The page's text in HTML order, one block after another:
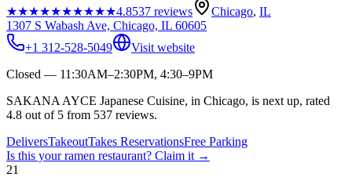
★★★★★★★★★★4.8537 reviews Chicago, IL
1307 S Wabash Ave, Chicago, IL 60605
+1 312-528-5049
Visit website
Closed — 11:30AM–2:30PM, 4:30–9PM
SAKANA AYCE Japanese Cuisine, in Chicago, is next up, rated
4.8 out of 5 from 537 reviews.
DeliversTakeoutTakes ReservationsFree Parking
Is this yourramen restaurant? Claim it →
21